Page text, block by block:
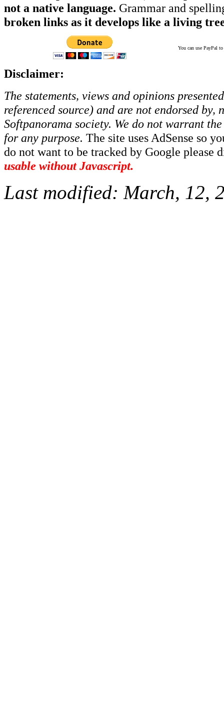
not a native language. Grammar and
broken links as it develops like a living
You can use PayPal
Disclaimer:
The statements, views and opinions
referenced source) and are not endorsed
Softpanorama society. We do not warrant
for any purpose. The site uses AdSense so
do not want to be tracked by Google please
usable without Javascript.
Last modified: March, 12,